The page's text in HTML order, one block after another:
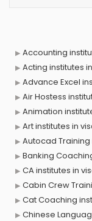
Accounting
Acting institutes
Advance Excel
Air Hostess
Animation
Art institutes in
Autocad
Banking
CA institutes in
Cabin Crew
Cat Coaching
Chinese